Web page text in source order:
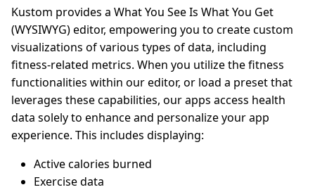
Kustom provides a What You See Is What You Get
(WYSIWYG) editor, empowering you to create custom
visualizations of various types of data, including
fitness-related metrics. When you utilize the fitness
functionalities within our editor, or load a preset that
leverages these capabilities, our apps access health
data solely to enhance and personalize your app
experience. This includes displaying:
Active calories burned
Exercise data